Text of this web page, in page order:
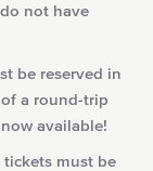
not have
be reserved in
a round-trip
available!
must be